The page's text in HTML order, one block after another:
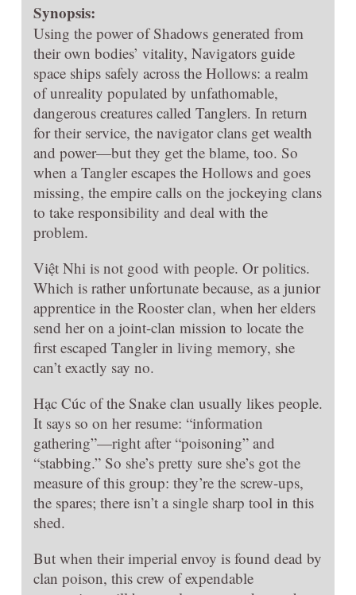
Synopsis:
Using the power of Shadows generated from
their own bodies’ vitality, Navigators guide
space ships safely across the Hollows: a realm
of unreality populated by unfathomable,
dangerous creatures called Tanglers. In return
for their service, the navigator clans get wealth
and power—but they get the blame, too. So
when a Tangler escapes the Hollows and goes
missing, the empire calls on the jockeying clans
to take responsibility and deal with the
problem.
Việt Nhi is not good with people. Or politics.
Which is rather unfortunate because, as a junior
apprentice in the Rooster clan, when her elders
send her on a joint-clan mission to locate the
first escaped Tangler in living memory, she
can’t exactly say no.
Hạc Cúc of the Snake clan usually likes people.
It says so on her resume: “information
gathering”—right after “poisoning” and
“stabbing.” So she’s pretty sure she’s got the
measure of this group: they’re the screw-ups,
the spares; there isn’t a single sharp tool in this
shed.
But when their imperial envoy is found dead by
clan poison, this crew of expendable